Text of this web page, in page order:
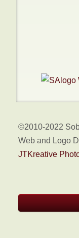
©2010-2022
Web and Logo
JTKreative